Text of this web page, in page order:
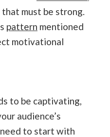
that must be strong.
pattern mentioned
motivational
to be captivating,
audience’s
to start with